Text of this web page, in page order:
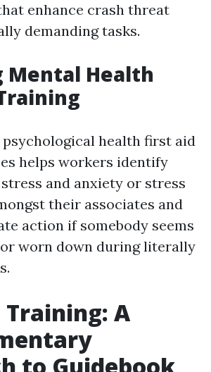
enhance crash threat
demanding tasks.
Mental Health
health first aid
helps workers identify
and anxiety or stress
their associates and
action if somebody seems
worn down during literally
A